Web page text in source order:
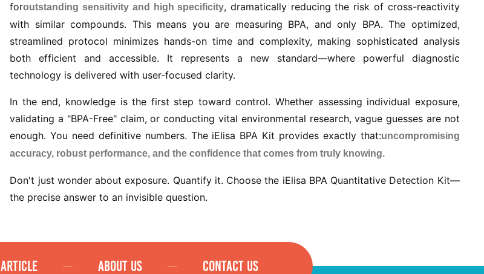
foroutstanding sensitivity and high specificity, dramatically reducing the risk of cross-reactivity
with similar compounds. This means you are measuring BPA, and only BPA. The optimized,
streamlined protocol minimizes hands-on time and complexity, making sophisticated analysis
both efficient and accessible. It represents a new standard—where powerful diagnostic
technology is delivered with user-focused clarity.
In the end, knowledge is the first step toward control. Whether assessing individual exposure,
validating a "BPA-Free" claim, or conducting vital environmental research, vague guesses are not
enough. You need definitive numbers. The iElisa BPA Kit provides exactly that:uncompromising
accuracy, robust performance, and the confidence that comes from truly knowing.
Don't just wonder about exposure. Quantify it. Choose the iElisa BPA Quantitative Detection Kit—
the precise answer to an invisible question.
ARTICLE ABOUT US CONTACT US